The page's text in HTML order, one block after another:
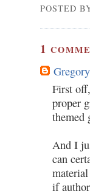
POSTED
1
First
proper
themed
And I
can
if